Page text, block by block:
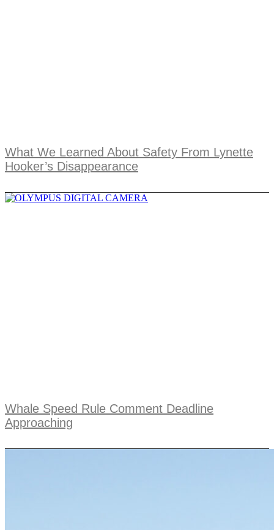
What We Learned About Safety From Lynette
Hooker’s Disappearance
Whale Speed Rule Comment Deadline
Approaching